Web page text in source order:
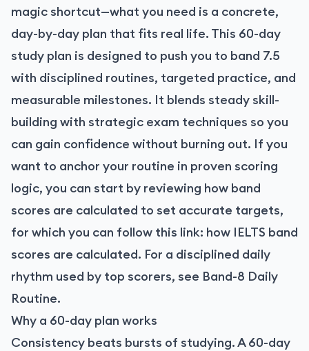
magic shortcut—what you need is a concrete,
day-by-day plan that fits real life. This 60-day
study plan is designed to push you to band 7.5
with disciplined routines, targeted practice, and
measurable milestones. It blends steady skill-
building with strategic exam techniques so you
can gain confidence without burning out. If you
want to anchor your routine in proven scoring
logic, you can start by reviewing how band
scores are calculated to set accurate targets,
for which you can follow this link: how IELTS band
scores are calculated. For a disciplined daily
rhythm used by top scorers, see Band-8 Daily
Routine.
Why a 60-day plan works
Consistency beats bursts of studying. A 60-day